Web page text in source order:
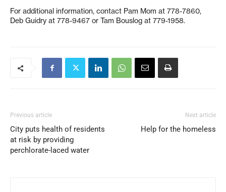
For additional information, contact Pam Mom at 778-7860,
Deb Guidry at 778-9467 or Tam Bouslog at 779-1958.
Previous article
City puts health of residents
at risk by providing
perchlorate-laced water
Next article
Help for the homeless